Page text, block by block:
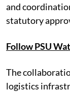
and
statutory
Follow PSU
The
logistics